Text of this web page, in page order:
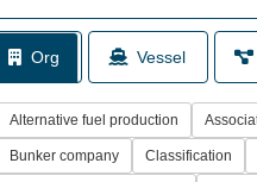
Org Vessel
Alternative fuel production
Bunker company Classification